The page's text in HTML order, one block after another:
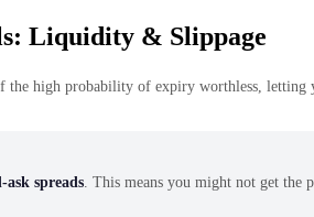
Liquidity & Slippage
the high probability of expiry worthless,
spreads . This means you might not get the